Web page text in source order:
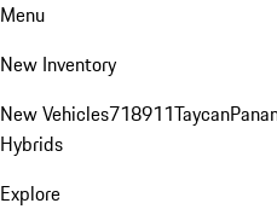
Menu
New Inventory
New Vehicles718911Taycan
Hybrids
Explore